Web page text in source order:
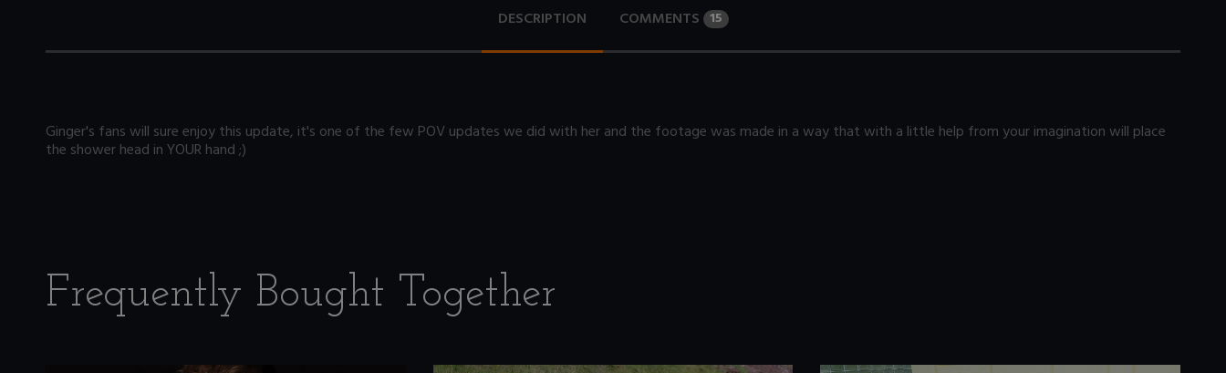
DESCRIPTION COMMENTS 15
Ginger's fans will sure enjoy this update, it's one of the few POV updates we did with her and the footage was made in a way that with a little help from your imagination will place
the shower head in YOUR hand ;)
Frequently Bought Together